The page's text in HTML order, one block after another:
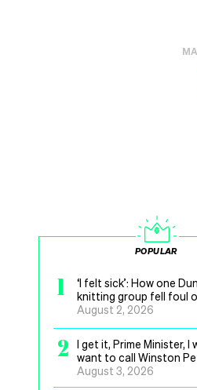
POPULAR
1
‘I felt sick’: How one
knitting group fell foul
August 2, 2026
2
I get it, Prime Minister, I
want to call Winston
August 3, 2026